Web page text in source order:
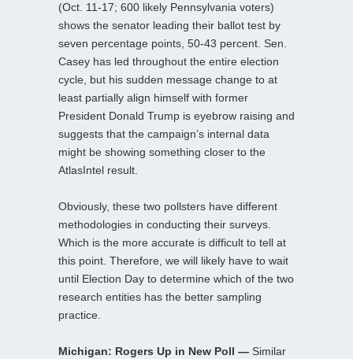
(Oct. 11-17; 600 likely Pennsylvania voters)
shows the senator leading their ballot test by
seven percentage points, 50-43 percent. Sen.
Casey has led throughout the entire election
cycle, but his sudden message change to at
least partially align himself with former
President Donald Trump is eyebrow raising and
suggests that the campaign’s internal data
might be showing something closer to the
AtlasIntel result.
Obviously, these two pollsters have different
methodologies in conducting their surveys.
Which is the more accurate is difficult to tell at
this point. Therefore, we will likely have to wait
until Election Day to determine which of the two
research entities has the better sampling
practice.
Michigan: Rogers Up in New Poll — Similar